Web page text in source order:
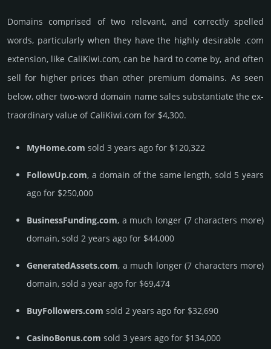
Domains comprised of two relevant, and correctly spelled
words, particularly when they have the highly desirable .com
extension, like CaliKiwi.­com, can be hard to come by, and often
sell for higher prices than other premium domains. As seen
below, other two-word domain name sales sub­stan­tiate the ex­
tra­ordi­nary value of CaliKiwi.­com for $4,300.
MyHome.com sold 3 years ago for $120,322
FollowUp.com, a domain of the same length, sold 5 years
ago for $250,000
BusinessFunding.com, a much longer (7 characters more)
domain, sold 2 years ago for $44,000
GeneratedAssets.com, a much longer (7 characters more)
domain, sold a year ago for $69,474
BuyFollowers.com sold 2 years ago for $32,690
CasinoBonus.com sold 3 years ago for $134,000